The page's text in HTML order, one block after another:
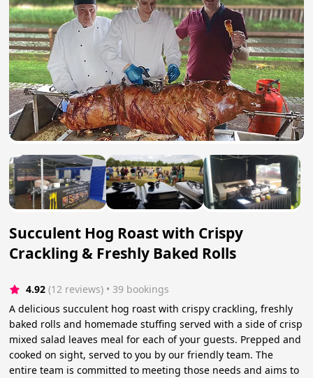
Succulent Hog Roast with Crispy
Crackling & Freshly Baked Rolls
4.92 (12 reviews) • 39 bookings
A delicious succulent hog roast with crispy crackling, freshly
baked rolls and homemade stuffing served with a side of crisp
mixed salad leaves meal for each of your guests. Prepped and
cooked on sight, served to you by our friendly team. The
entire team is committed to meeting those needs and aims to